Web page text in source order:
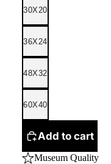
30X20
36X24
48X32
60X40
Add to cart
Museum Quality